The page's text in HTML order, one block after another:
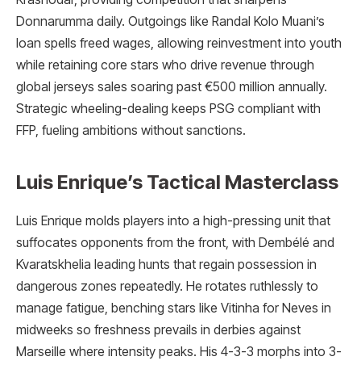
Donnarumma daily. Outgoings like Randal Kolo Muani’s
loan spells freed wages, allowing reinvestment into youth
while retaining core stars who drive revenue through
global jerseys sales soaring past €500 million annually.
Strategic wheeling-dealing keeps PSG compliant with
FFP, fueling ambitions without sanctions.
Luis Enrique’s Tactical Masterclass
Luis Enrique molds players into a high-pressing unit that
suffocates opponents from the front, with Dembélé and
Kvaratskhelia leading hunts that regain possession in
dangerous zones repeatedly. He rotates ruthlessly to
manage fatigue, benching stars like Vitinha for Neves in
midweeks so freshness prevails in derbies against
Marseille where intensity peaks. His 4-3-3 morphs into 3-